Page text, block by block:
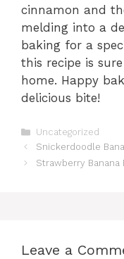
cinnamon and
melding into a
baking for a
this recipe is
home. Happy
delicious bite!
Categories
Uncategorized
Snickerdoodle
Strawberry Banana
Leave a